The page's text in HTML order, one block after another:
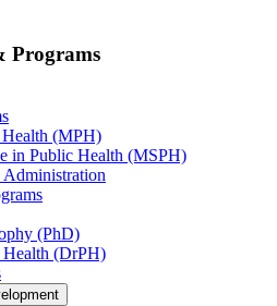
Programs
(MPH)
in Public Health (MSPH)
(PhD)
(DrPH)